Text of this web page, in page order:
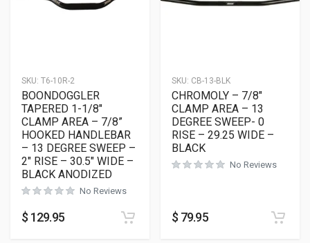
SKU: T6-10R-2
BOONDOGGLER
TAPERED 1-1/8″
CLAMP AREA – 7/8”
HOOKED HANDLEBAR
– 13 DEGREE SWEEP –
2″ RISE – 30.5″ WIDE –
BLACK ANODIZED
No Reviews
$ 129.95
SKU: CB-13-BLK
CHROMOLY – 7/8″
CLAMP AREA – 13
DEGREE SWEEP- 0
RISE – 29.25 WIDE –
BLACK
No Reviews
$ 79.95